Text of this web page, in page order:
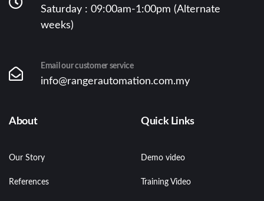
Saturday : 09:00am-1:00pm (Alternate
weeks)
Email our customer service
info@rangerautomation.com.my
About
Our Story
References
Quick Links
Demo video
Training Video